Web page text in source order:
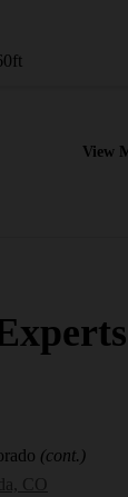
ft
View
(cont.)
CO